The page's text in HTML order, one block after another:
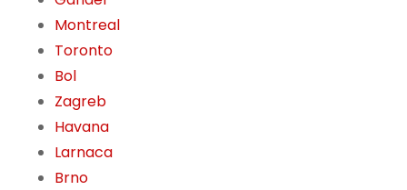
Montreal
Toronto
Bol
Zagreb
Havana
Larnaca
Brno